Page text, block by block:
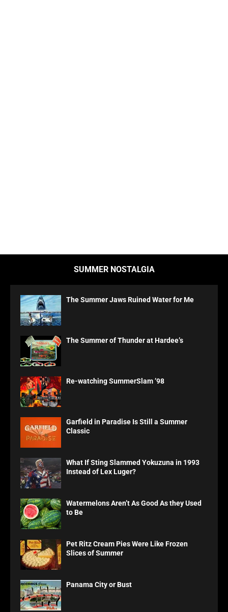
SUMMER NOSTALGIA
The Summer Jaws Ruined Water for Me
The Summer of Thunder at Hardee’s
Re-watching SummerSlam ’98
Garfield in Paradise Is Still a Summer
Classic
What If Sting Slammed Yokuzuna in 1993
Instead of Lex Luger?
Watermelons Aren’t As Good As they Used
to Be
Pet Ritz Cream Pies Were Like Frozen
Slices of Summer
Panama City or Bust